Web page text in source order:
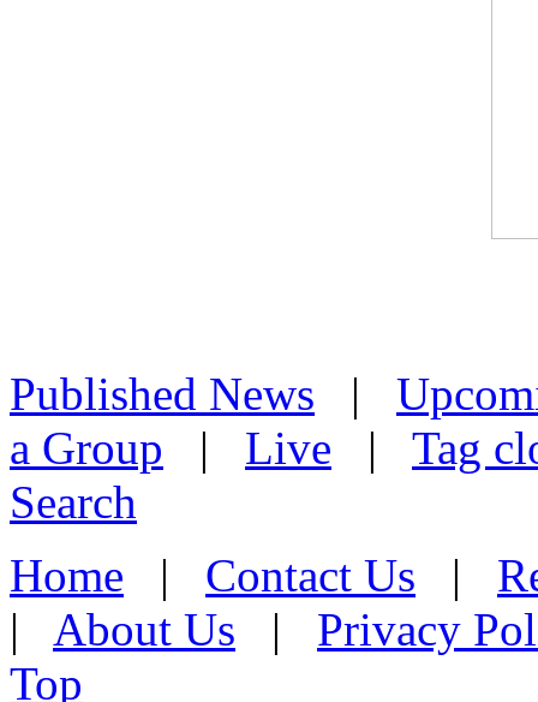
Published News |
a Group | Live | Tag
Search
Home | Contact Us |
| About Us | Privacy
Top